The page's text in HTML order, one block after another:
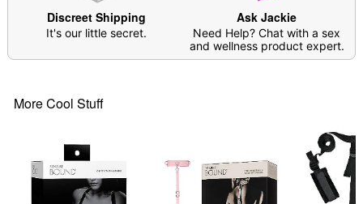
Item# 03957297
Discreet Shipping
It's our little secret.
Ask Jackie
Need Help? Chat with a sex
and wellness product expert.
More Cool Stuff